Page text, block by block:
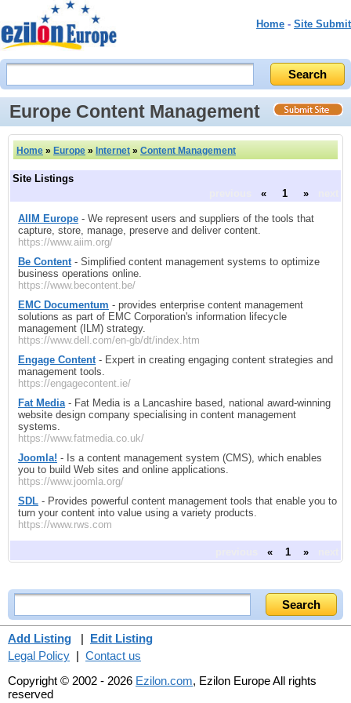
Home - Site Submit
Europe Content Management
Home » Europe » Internet » Content Management
Site Listings
« 1 »
AIIM Europe - We represent users and suppliers of the tools that
capture, store, manage, preserve and deliver content.
https://www.aiim.org/
Be Content - Simplified content management systems to optimize
business operations online.
https://www.becontent.be/
EMC Documentum - provides enterprise content management
solutions as part of EMC Corporation's information lifecycle
management (ILM) strategy.
https://www.dell.com/en-gb/dt/index.htm
Engage Content - Expert in creating engaging content strategies and
management tools.
https://engagecontent.ie/
Fat Media - Fat Media is a Lancashire based, national award-winning
website design company specialising in content management
systems.
https://www.fatmedia.co.uk/
Joomla! - Is a content management system (CMS), which enables
you to build Web sites and online applications.
https://www.joomla.org/
SDL - Provides powerful content management tools that enable you to
turn your content into value using a variety products.
https://www.rws.com
« 1 »
Add Listing | Edit Listing
Legal Policy | Contact us
Copyright © 2002 - 2026 Ezilon.com, Ezilon Europe All rights
reserved